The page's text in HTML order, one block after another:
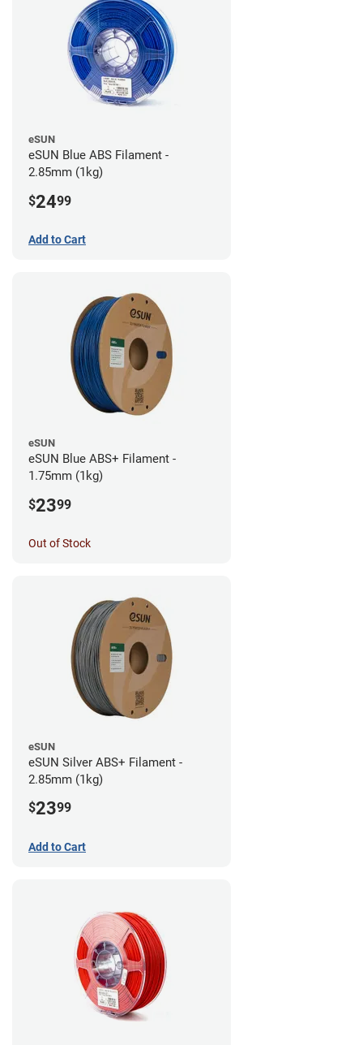
eSUN
eSUN Blue ABS Filament -
2.85mm (1kg)
$2499
Add to Cart
eSUN
eSUN Blue ABS+ Filament -
1.75mm (1kg)
$2399
Out of Stock
eSUN
eSUN Silver ABS+ Filament -
2.85mm (1kg)
$2399
Add to Cart